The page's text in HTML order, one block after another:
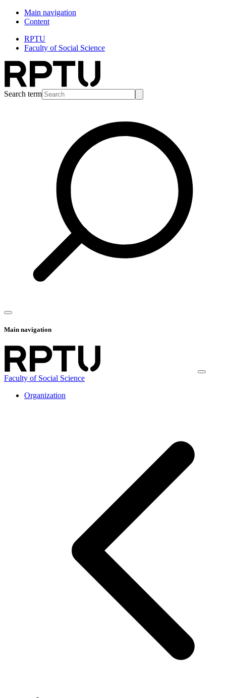
Main navigation
Content
RPTU
Faculty of Social Science
Search term
Main navigation
Faculty of Social Science
Organization